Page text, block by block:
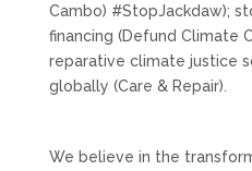
Cambo) #StopJackdaw);
financing (Defund Climate
reparative climate justice
globally (Care & Repair).
We believe in the